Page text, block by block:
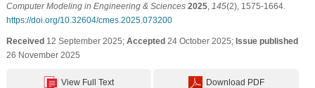
Computer Modeling in Engineering & Sciences 2025, 145(2), 1575-1664.
https://doi.org/10.32604/cmes.2025.073200
Received12 September 2025; Accepted24 October 2025; Issue published
26 November 2025
View Full Text Download PDF